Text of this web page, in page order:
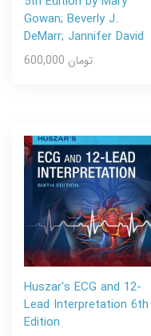
Gowan; Beverly J.
DeMarr; Jannifer David
600,000 تومان
Huszar's ECG and 12-
Lead Interpretation 6th
Edition